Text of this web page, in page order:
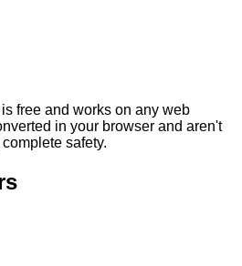
free and works on any web
in your browser and aren't
safety.